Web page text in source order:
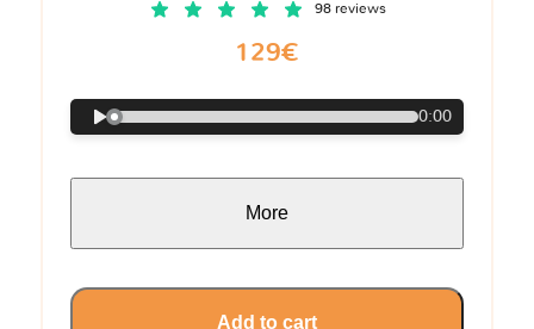
98 reviews
129€
0:00
More
Add to cart